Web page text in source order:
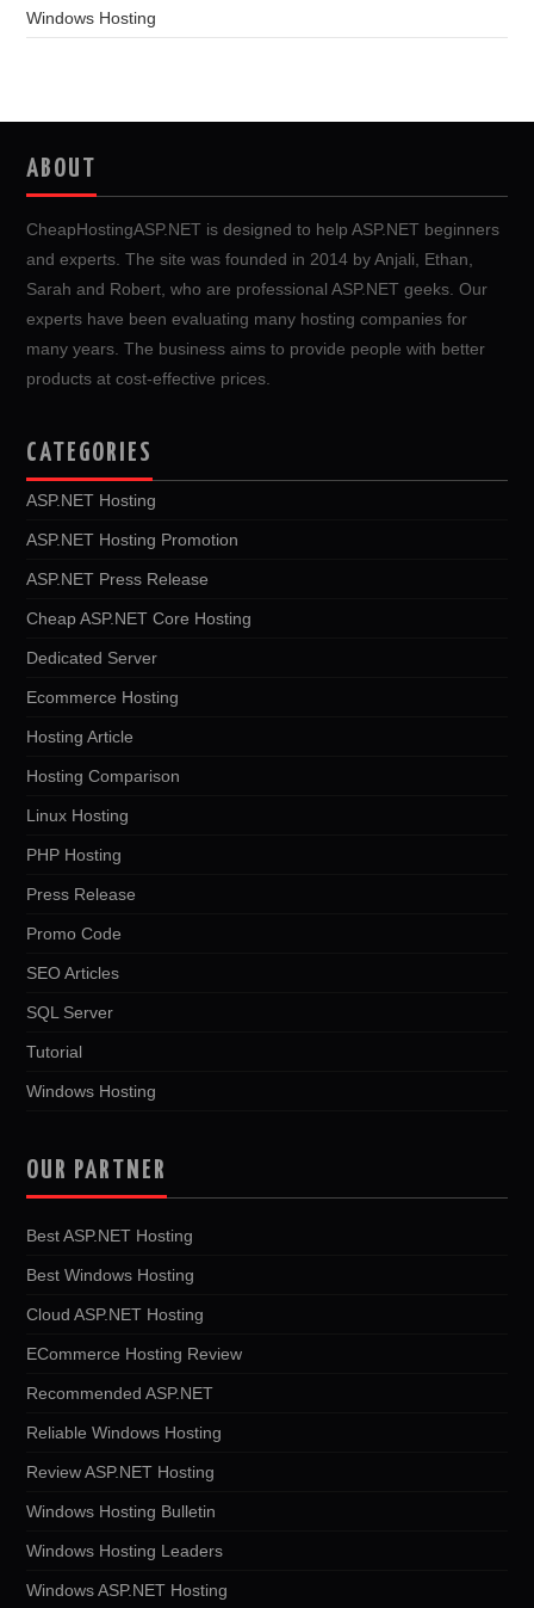
Windows Hosting
ABOUT
CheapHostingASP.NET is designed to help ASP.NET beginners
and experts. The site was founded in 2014 by Anjali, Ethan,
Sarah and Robert, who are professional ASP.NET geeks. Our
experts have been evaluating many hosting companies for
many years. The business aims to provide people with better
products at cost-effective prices.
CATEGORIES
ASP.NET Hosting
ASP.NET Hosting Promotion
ASP.NET Press Release
Cheap ASP.NET Core Hosting
Dedicated Server
Ecommerce Hosting
Hosting Article
Hosting Comparison
Linux Hosting
PHP Hosting
Press Release
Promo Code
SEO Articles
SQL Server
Tutorial
Windows Hosting
OUR PARTNER
Best ASP.NET Hosting
Best Windows Hosting
Cloud ASP.NET Hosting
ECommerce Hosting Review
Recommended ASP.NET
Reliable Windows Hosting
Review ASP.NET Hosting
Windows Hosting Bulletin
Windows Hosting Leaders
Windows ASP.NET Hosting